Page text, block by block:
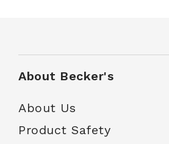
About Becker's
About Us
Product Safety